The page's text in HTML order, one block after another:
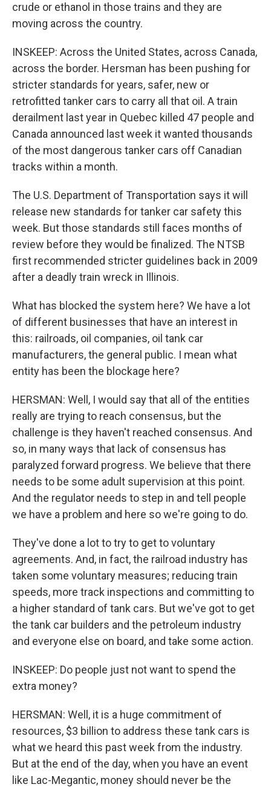
crude or ethanol in those trains and they are
moving across the country.
INSKEEP: Across the United States, across Canada,
across the border. Hersman has been pushing for
stricter standards for years, safer, new or
retrofitted tanker cars to carry all that oil. A train
derailment last year in Quebec killed 47 people and
Canada announced last week it wanted thousands
of the most dangerous tanker cars off Canadian
tracks within a month.
The U.S. Department of Transportation says it will
release new standards for tanker car safety this
week. But those standards still faces months of
review before they would be finalized. The NTSB
first recommended stricter guidelines back in 2009
after a deadly train wreck in Illinois.
What has blocked the system here? We have a lot
of different businesses that have an interest in
this: railroads, oil companies, oil tank car
manufacturers, the general public. I mean what
entity has been the blockage here?
HERSMAN: Well, I would say that all of the entities
really are trying to reach consensus, but the
challenge is they haven't reached consensus. And
so, in many ways that lack of consensus has
paralyzed forward progress. We believe that there
needs to be some adult supervision at this point.
And the regulator needs to step in and tell people
we have a problem and here so we're going to do.
They've done a lot to try to get to voluntary
agreements. And, in fact, the railroad industry has
taken some voluntary measures; reducing train
speeds, more track inspections and committing to
a higher standard of tank cars. But we've got to get
the tank car builders and the petroleum industry
and everyone else on board, and take some action.
INSKEEP: Do people just not want to spend the
extra money?
HERSMAN: Well, it is a huge commitment of
resources, $3 billion to address these tank cars is
what we heard this past week from the industry.
But at the end of the day, when you have an event
like Lac-Megantic, money should never be the